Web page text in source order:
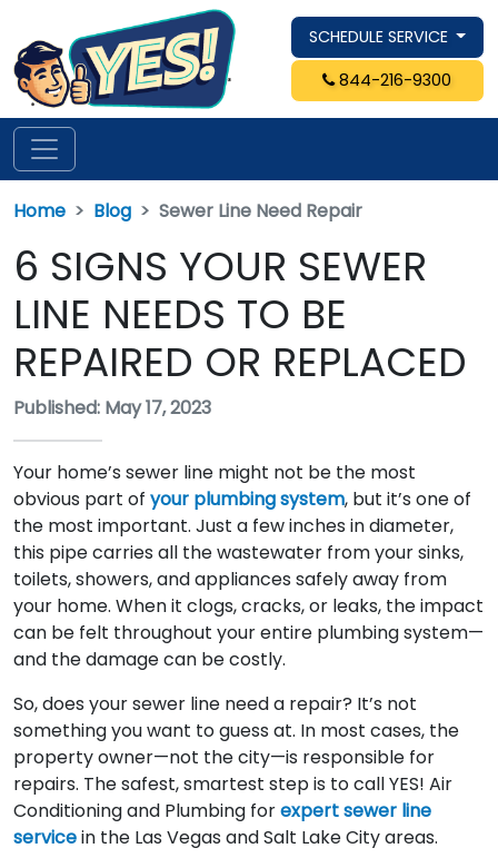
SCHEDULE SERVICE
844-216-9300
Home Blog Sewer Line Need Repair
6 SIGNS YOUR SEWER
LINE NEEDS TO BE
REPAIRED OR REPLACED
Published: May 17, 2023
Your home’s sewer line might not be the most
obvious part of your plumbing system, but it’s one of
the most important. Just a few inches in diameter,
this pipe carries all the wastewater from your sinks,
toilets, showers, and appliances safely away from
your home. When it clogs, cracks, or leaks, the impact
can be felt throughout your entire plumbing system—
and the damage can be costly.
So, does your sewer line need a repair? It’s not
something you want to guess at. In most cases, the
property owner—not the city—is responsible for
repairs. The safest, smartest step is to call YES! Air
Conditioning and Plumbing forexpert sewer line
servicein the Las Vegas and Salt Lake City areas.